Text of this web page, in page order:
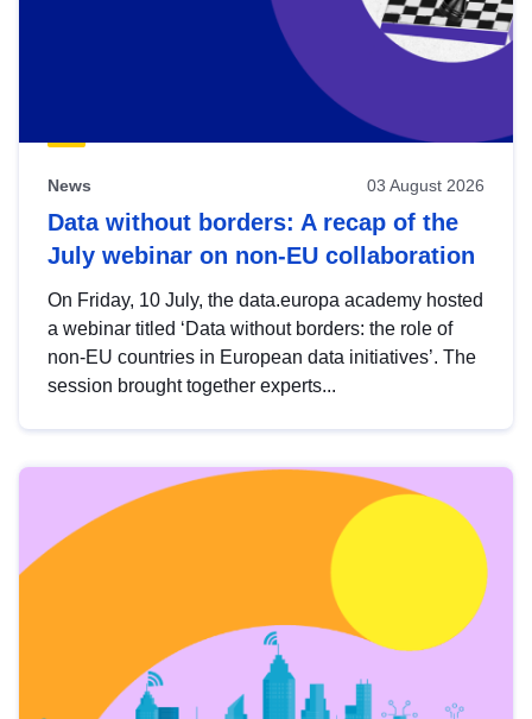
News 03 August 2026
Data without borders: A recap of the
July webinar on non-EU collaboration
On Friday, 10 July, the data.europa academy hosted
a webinar titled ‘Data without borders: the role of
non-EU countries in European data initiatives’. The
session brought together experts...